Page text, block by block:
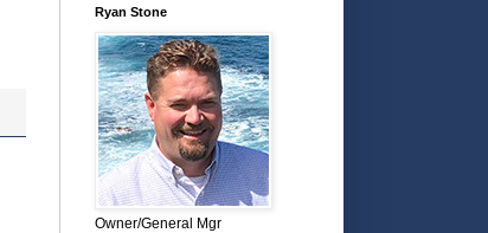
Ryan Stone
Owner/General Mgr